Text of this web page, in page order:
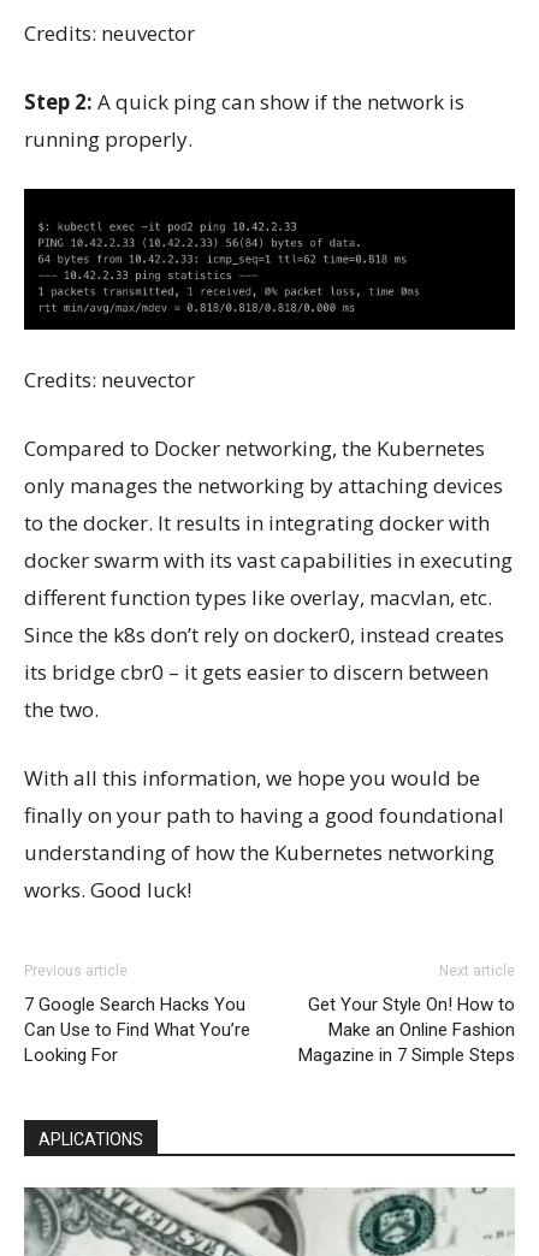
Credits: neuvector
Step 2: A quick ping can show if the network is
running properly.
Credits: neuvector
Compared to Docker networking, the Kubernetes
only manages the networking by attaching devices
to the docker. It results in integrating docker with
docker swarm with its vast capabilities in executing
different function types like overlay, macvlan, etc.
Since the k8s don’t rely on docker0, instead creates
its bridge cbr0 – it gets easier to discern between
the two.
With all this information, we hope you would be
finally on your path to having a good foundational
understanding of how the Kubernetes networking
works. Good luck!
Previous article
7 Google Search Hacks You
Can Use to Find What You’re
Looking For
Next article
Get Your Style On! How to
Make an Online Fashion
Magazine in 7 Simple Steps
APLICATIONS